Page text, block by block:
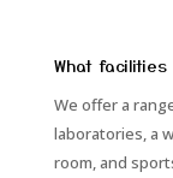
What
We offer a
laboratories, a
room, and